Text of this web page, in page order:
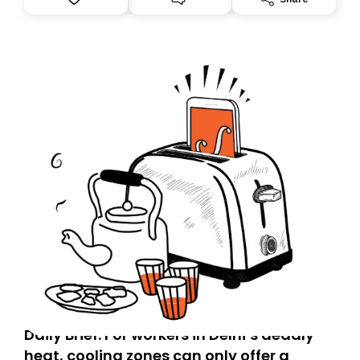
you, you can guarantee delivery by subscribing here
Daily Brief: For workers in Delhi’s deadly
heat, cooling zones can only offer a